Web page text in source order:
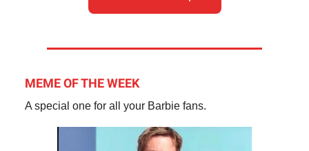
MEME OF THE WEEK
A special one for all your Barbie fans.